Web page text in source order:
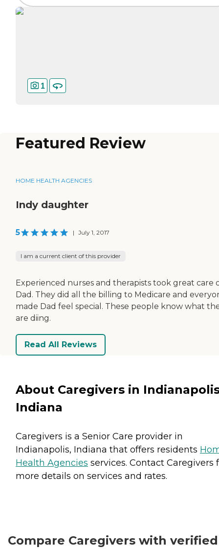
1
Featured Review
HOME HEALTH AGENCIES
Indy daughter
5 | July 1, 2017
I am a current client of this provider
Experienced nurses and therapists took great care
Dad. They did all the billing to Medicare and
made Dad feel special. These people know what
are diing.
Read All Reviews
About Caregivers in
Indiana
Caregivers is a Senior Care provider in
Indianapolis, Indiana that offers residents
Health Agencies services. Contact Caregivers
more details on services and rates.
Compare Caregivers with verified